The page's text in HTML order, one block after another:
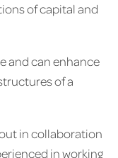
of capital and
and can enhance
of a
in collaboration
in working